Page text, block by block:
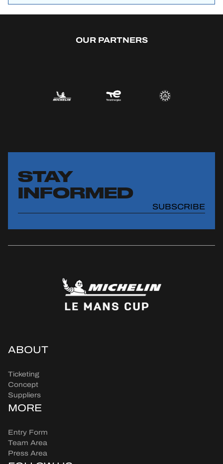
OUR PARTNERS
STAY
INFORMED
SUBSCRIBE
ABOUT
Ticketing
Concept
Suppliers
MORE
Entry Form
Team Area
Press Area